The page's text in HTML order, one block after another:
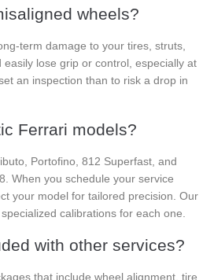
wheels?
term damage to your tires, struts,
lose grip or control, especially at
an inspection than to risk a drop in
Ferrari models?
Portofino, 812 Superfast, and
When you schedule your service
your model for tailored precision. Our
calibrations for each one.
with other services?
that include wheel alignment, tire